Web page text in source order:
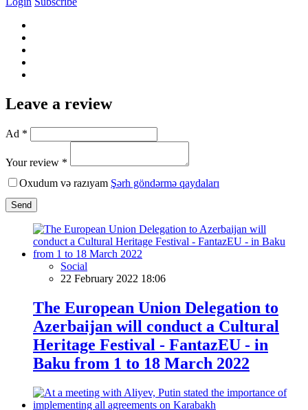
Leave a review
Ad *
Your review *
Oxudum və razıyam Şərh göndərmə qaydaları
Send
Social
22 February 2022 18:06
The European Union Delegation to
Azerbaijan will conduct a Cultural
Heritage Festival - FantazEU - in
Baku from 1 to 18 March 2022